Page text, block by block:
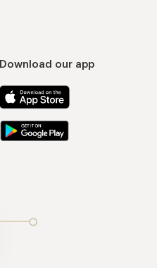
Download our app